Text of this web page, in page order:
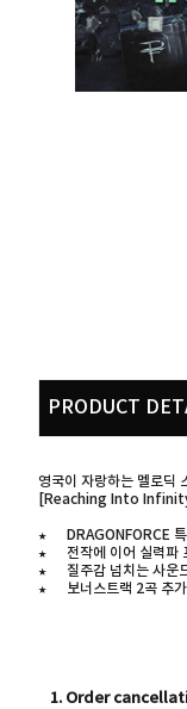
PRODUCT
영국이 자랑하는 멜로딕
[Reaching Into
★
DRAGONFORCE
★
전작에 이어 실력파
★
질주감 넘치는 사
★
보너스트랙 2곡 추
1. Order